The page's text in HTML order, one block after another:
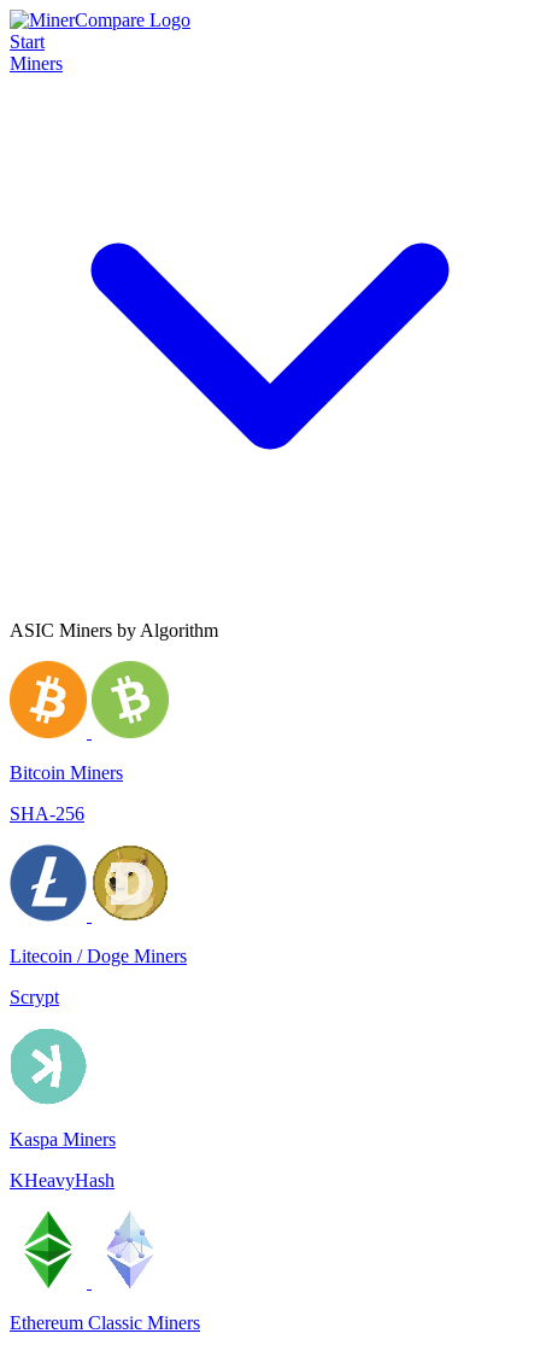
Start
Miners
ASIC Miners by Algorithm
Bitcoin Miners
SHA-256
Litecoin / Doge Miners
Scrypt
Kaspa Miners
KHeavyHash
Ethereum Classic Miners